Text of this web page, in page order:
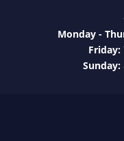
Monday -
Friday:
Sunday: